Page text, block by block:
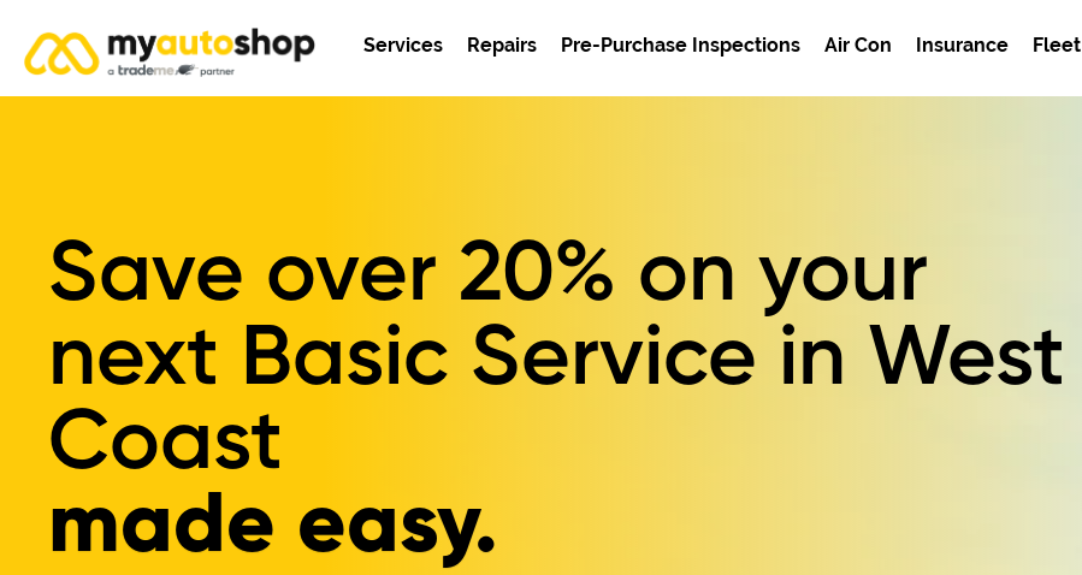
Services Repairs Pre-Purchase Inspections Air Con Insurance Fleet
Save over 20% on your
next Basic Service in West
Coast
made easy.